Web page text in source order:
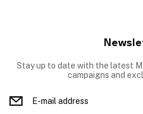
Stay up to date with the latest
campaigns and